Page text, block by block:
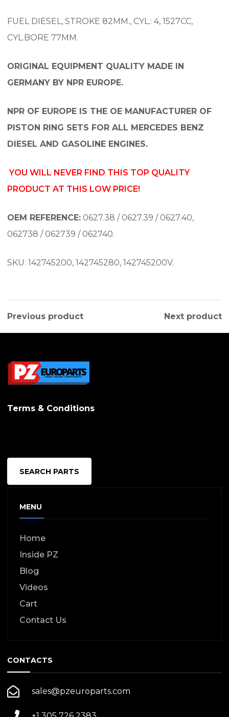
FUEL DIESEL, STROKE 82MM., CYL.: 4, 1527CC,
CYL.BORE 77MM.
ORIGINAL EQUIPMENT QUALITY MADE IN
GERMANY BY NPR EUROPE.
NPR OF EUROPE IS THE OE MANUFACTURER OF
PISTON RING SETS FOR ALL MERCEDES BENZ
DIESEL AND GASOLINE ENGINES.
YOU WILL NEVER FIND THIS TOP QUALITY
PRODUCT AT THIS LOW PRICE!
OEM REFERENCE: 0627.38 / 0627.39 / 0627.40,
062738 / 062739 / 062740.
SKU: 142745200, 142745280, 142745200V.
Previous product Next product
Terms & Conditions
SEARCH PARTS
MENU
Home
Inside PZ
Blog
Videos
Cart
Contact Us
CONTACTS
sales@pzeuroparts.com